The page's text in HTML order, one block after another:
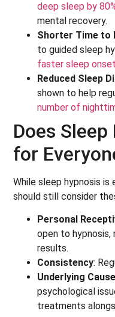
deep sleep by
mental recovery.
Shorter Time to
to guided sleep
faster sleep onset
Reduced Sleep
shown to help
number of
Does
for
While sleep hypnosis
should still consider
Personal
open to hypnosis,
results.
Consistency:
Underlying
psychological
treatments